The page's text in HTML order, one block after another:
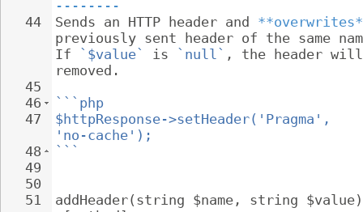
44
45
46
47
48
49
50
51
--------
Sends an HTTP header and
previously sent header of the same
If
`$value` is `null` , the header
removed.
```php
$httpResponse->setHeader('Pragma',
'no-cache');
```
addHeader(string $name, string